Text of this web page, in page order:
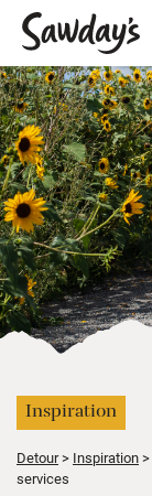
Inspiration
Detour Inspiration
services